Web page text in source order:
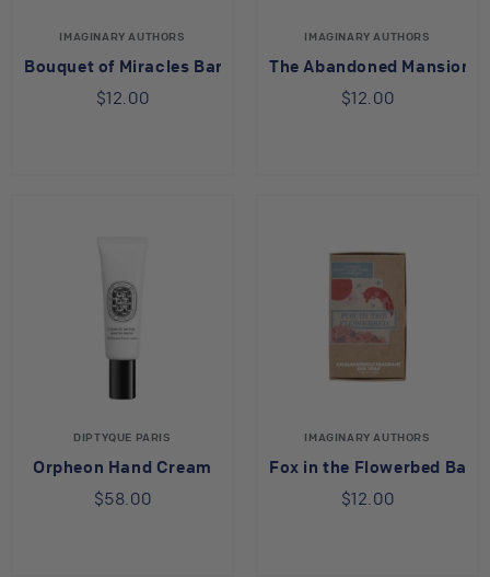
IMAGINARY AUTHORS
Bouquet of Miracles Bar Soap
$12.00
IMAGINARY AUTHORS
The Abandoned Mansion
$12.00
DIPTYQUE PARIS
Orpheon Hand Cream
$58.00
IMAGINARY AUTHORS
Fox in the Flowerbed Bar
$12.00